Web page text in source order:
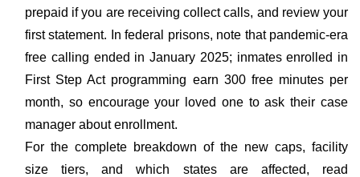
prepaid if you are receiving collect calls, and review your
first statement. In federal prisons, note that pandemic-era
free calling ended in January 2025; inmates enrolled in
First Step Act programming earn 300 free minutes per
month, so encourage your loved one to ask their case
manager about enrollment.
For the complete breakdown of the new caps, facility
size tiers, and which states are affected, read